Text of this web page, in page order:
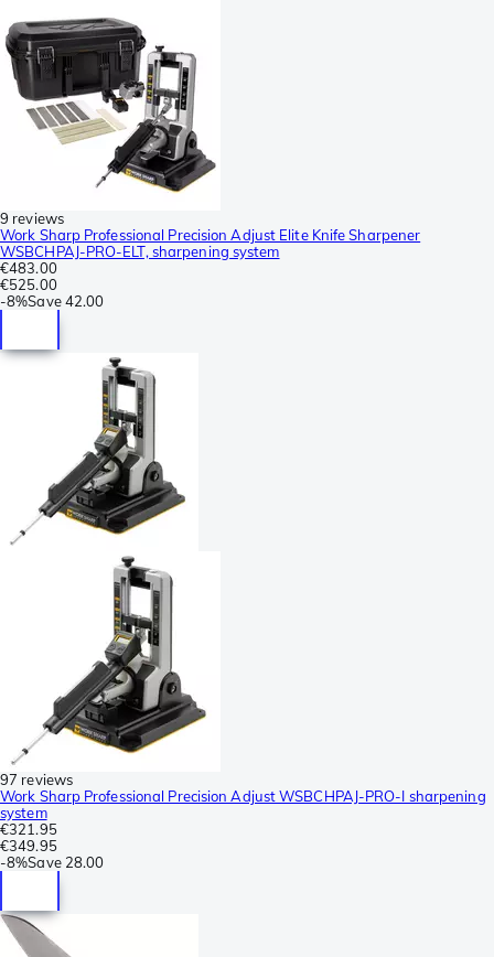
9 reviews
Work Sharp Professional Precision Adjust Elite Knife Sharpener
WSBCHPAJ-PRO-ELT, sharpening system
€483.00
€525.00
-8%Save 42.00
97 reviews
Work Sharp Professional Precision Adjust WSBCHPAJ-PRO-I sharpening
system
€321.95
€349.95
-8%Save 28.00